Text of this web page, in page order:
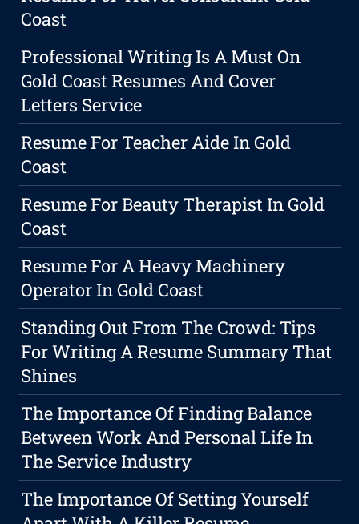
Coast
Professional Writing Is A Must On
Gold Coast Resumes And Cover
Letters Service
Resume For Teacher Aide In Gold
Coast
Resume For Beauty Therapist In Gold
Coast
Resume For A Heavy Machinery
Operator In Gold Coast
Standing Out From The Crowd: Tips
For Writing A Resume Summary That
Shines
The Importance Of Finding Balance
Between Work And Personal Life In
The Service Industry
The Importance Of Setting Yourself